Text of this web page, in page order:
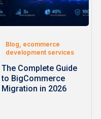
Blog, ecommerce
development services
The Complete Guide
to BigCommerce
Migration in 2026